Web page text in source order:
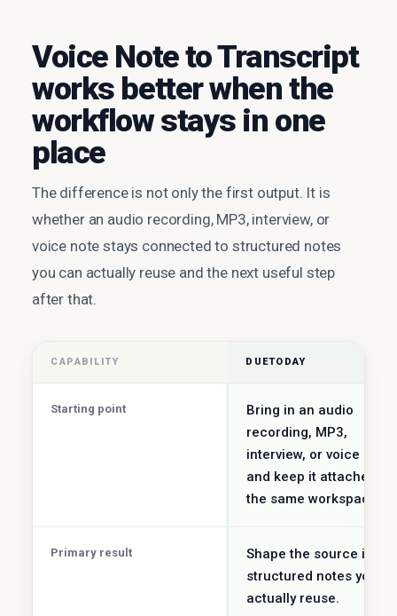
Voice Note to Transcript
works better when the
workflow stays in one
place
The difference is not only the first output. It is
whether an audio recording, MP3, interview, or
voice note stays connected to structured notes
you can actually reuse and the next useful step
after that.
CAPABILITY DUETODAY
Starting point
Bring in an audio
recording, MP3,
interview, or voice note
and keep it attached to
the same workspace.
Primary result
Shape the source into
structured notes you
actually reuse.